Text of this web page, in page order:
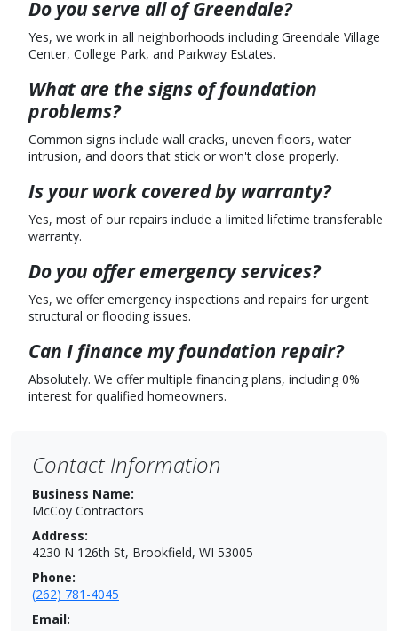
Do you serve all of Greendale?
Yes, we work in all neighborhoods including Greendale Village
Center, College Park, and Parkway Estates.
What are the signs of foundation
problems?
Common signs include wall cracks, uneven floors, water
intrusion, and doors that stick or won't close properly.
Is your work covered by warranty?
Yes, most of our repairs include a limited lifetime transferable
warranty.
Do you offer emergency services?
Yes, we offer emergency inspections and repairs for urgent
structural or flooding issues.
Can I finance my foundation repair?
Absolutely. We offer multiple financing plans, including 0%
interest for qualified homeowners.
Contact Information
Business Name:
McCoy Contractors
Address:
4230 N 126th St, Brookfield, WI 53005
Phone:
(262) 781-4045
Email: